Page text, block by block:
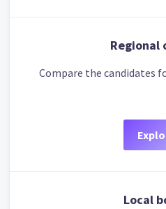
Regional
Compare the candidates
Local